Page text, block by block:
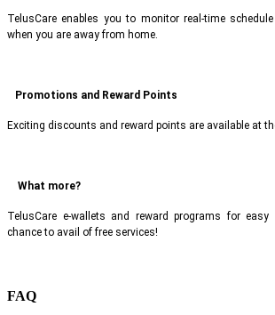
TelusCare enables you to monitor real-time
when you are away from home.
Promotions and Reward Points
Exciting discounts and reward points are available at
What more?
TelusCare e-wallets and reward programs for
chance to avail of free services!
FAQ